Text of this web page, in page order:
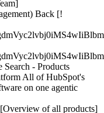
Back [!
Search - Products
All of HubSpot's
on one agentic
of all products]